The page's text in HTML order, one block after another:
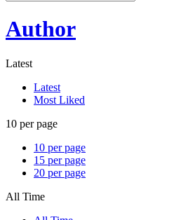
Author
Latest
Latest
Most Liked
10 per page
10 per page
15 per page
20 per page
All Time